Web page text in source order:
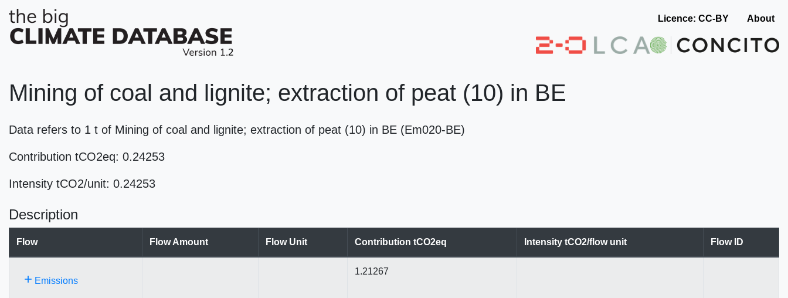
Licence: CC-BY About
Mining of coal and lignite; extraction of peat (10) in BE
Data refers to 1 t of Mining of coal and lignite; extraction of peat (10) in BE (Em020-BE)
Contribution tCO2eq: 0.24253
Intensity tCO2/unit: 0.24253
Description
Flow Flow Amount Flow Unit Contribution tCO2eq Intensity tCO2/flow unit Flow ID
+ Emissions
1.21267